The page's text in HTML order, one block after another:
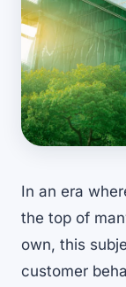
In an era
the top of
own, this
customer